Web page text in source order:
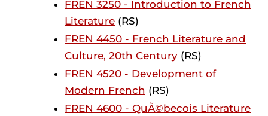
FREN 3250 - Introduction to French
Literature (RS)
FREN 4450 - French Literature and
Culture, 20th Century (RS)
FREN 4520 - Development of
Modern French (RS)
FREN 4600 - QuÃ©becois Literature